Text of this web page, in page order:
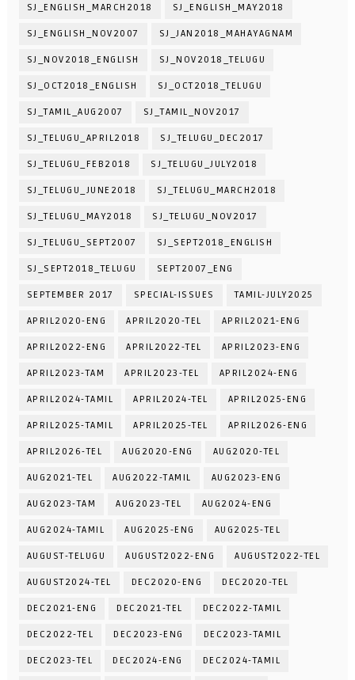
SJ_ENGLISH_MARCH2018 SJ_ENGLISH_MAY2018
SJ_ENGLISH_NOV2007 SJ_JAN2018_MAHAYAGNAM
SJ_NOV2018_ENGLISH SJ_NOV2018_TELUGU
SJ_OCT2018_ENGLISH SJ_OCT2018_TELUGU
SJ_TAMIL_AUG2007 SJ_TAMIL_NOV2017
SJ_TELUGU_APRIL2018 SJ_TELUGU_DEC2017
SJ_TELUGU_FEB2018 SJ_TELUGU_JULY2018
SJ_TELUGU_JUNE2018 SJ_TELUGU_MARCH2018
SJ_TELUGU_MAY2018 SJ_TELUGU_NOV2017
SJ_TELUGU_SEPT2007 SJ_SEPT2018_ENGLISH
SJ_SEPT2018_TELUGU SEPT2007_ENG
SEPTEMBER 2017 SPECIAL-ISSUES TAMIL-JULY2025
APRIL2020-ENG APRIL2020-TEL APRIL2021-ENG
APRIL2022-ENG APRIL2022-TEL APRIL2023-ENG
APRIL2023-TAM APRIL2023-TEL APRIL2024-ENG
APRIL2024-TAMIL APRIL2024-TEL APRIL2025-ENG
APRIL2025-TAMIL APRIL2025-TEL APRIL2026-ENG
APRIL2026-TEL AUG2020-ENG AUG2020-TEL
AUG2021-TEL AUG2022-TAMIL AUG2023-ENG
AUG2023-TAM AUG2023-TEL AUG2024-ENG
AUG2024-TAMIL AUG2025-ENG AUG2025-TEL
AUGUST-TELUGU AUGUST2022-ENG AUGUST2022-TEL
AUGUST2024-TEL DEC2020-ENG DEC2020-TEL
DEC2021-ENG DEC2021-TEL DEC2022-TAMIL
DEC2022-TEL DEC2023-ENG DEC2023-TAMIL
DEC2023-TEL DEC2024-ENG DEC2024-TAMIL